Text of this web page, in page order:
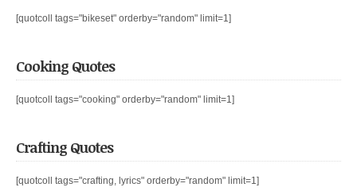
[quotcoll tags="bikeset" orderby="random" limit=1]
Cooking Quotes
[quotcoll tags="cooking" orderby="random" limit=1]
Crafting Quotes
[quotcoll tags="crafting, lyrics" orderby="random" limit=1]